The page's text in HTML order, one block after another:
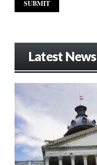
Latest News